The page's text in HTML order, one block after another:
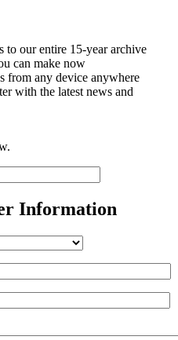
to our entire 15-year archive
can make now
from any device anywhere
with the latest news and
Information